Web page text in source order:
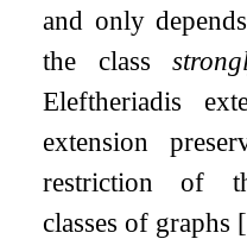
and only
the class
Eleftheriadis
extension
restriction of
classes of graphs [